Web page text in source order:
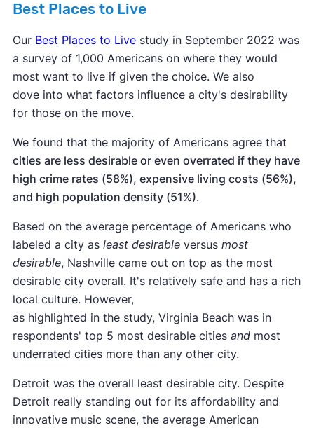
Best Places to Live
Our Best Places to Livestudy in September 2022 was
a survey of 1,000 Americans on where they would
most want to live if given the choice. We also
dove into what factors influence a city's desirability
for those on the move.
We found that the majority of Americans agree that
cities are less desirable or even overrated if they have
high crime rates (58%), expensive living costs (56%),
and high population density (51%).
Based on the average percentage of Americans who
labeled a city as least desirable versus most
desirable, Nashville came out on top as the most
desirable city overall. It's relatively safe and has a rich
local culture. However,
as highlighted in the study, Virginia Beach was in
respondents' top 5 most desirable cities and most
underrated cities more than any other city.
Detroit was the overall least desirable city. Despite
Detroit really standing out for its affordability and
innovative music scene, the average American